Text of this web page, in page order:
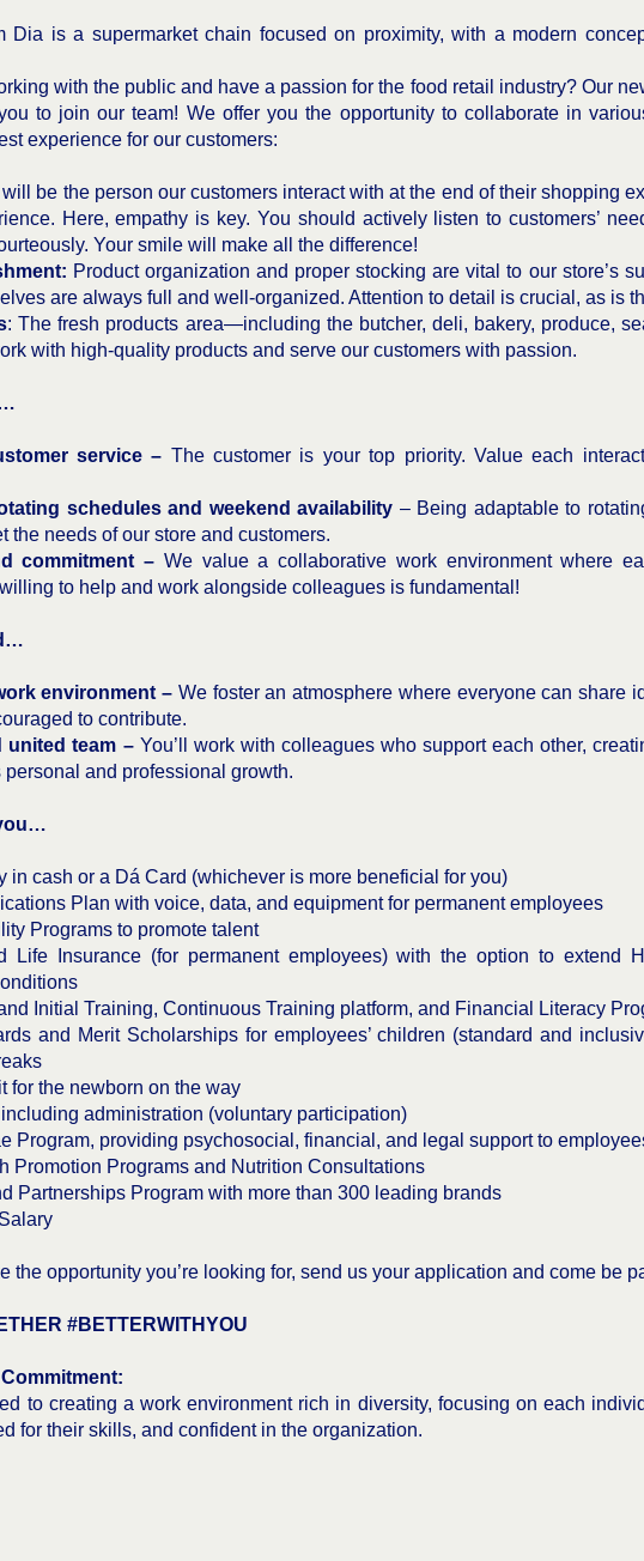
Dia is a supermarket chain focused on proximity, with a modern
with the public and have a passion for the food retail industry? Our
to join our team! We offer you the opportunity to collaborate in
experience for our customers:
be the person our customers interact with at the end of their shopping
Here, empathy is key. You should actively listen to customers’
Your smile will make all the difference!
Product organization and proper stocking are vital to our store’s
are always full and well-organized. Attention to detail is crucial, as is
: The fresh products area—including the butcher, deli, bakery, produce,
with high-quality products and serve our customers with passion.
service – The customer is your top priority. Value each
schedules and weekend availability – Being adaptable to
the needs of our store and customers.
commitment – We value a collaborative work environment where
to help and work alongside colleagues is fundamental!
environment – We foster an atmosphere where everyone can share
to contribute.
united team –You’ll work with colleagues who support each other,
personal and professional growth.
cash or a Dá Card (whichever is more beneficial for you)
Plan with voice, data, and equipment for permanent employees
Programs to promote talent
Insurance (for permanent employees) with the option to extend
Initial Training, Continuous Training platform, and Financial Literacy
and Merit Scholarships for employees’ children (standard and
the newborn on the way
administration (voluntary participation)
Program, providing psychosocial, financial, and legal support to
Promotion Programs and Nutrition Consultations
Partnerships Program with more than 300 leading brands
the opportunity you’re looking for, send us your application and come be
#BETTERWITHYOU
to creating a work environment rich in diversity, focusing on each
for their skills, and confident in the organization.